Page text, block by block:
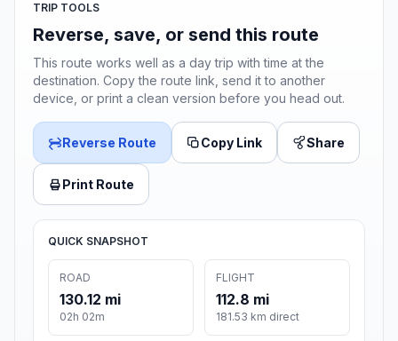
TRIP TOOLS
Reverse, save, or send this route
This route works well as a day trip with time at the
destination. Copy the route link, send it to another
device, or print a clean version before you head out.
Reverse Route Copy Link Share
Print Route
QUICK SNAPSHOT
ROAD
130.12 mi
02h 02m
FLIGHT
112.8 mi
181.53 km direct